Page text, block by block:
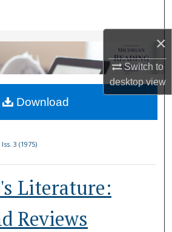
×
Switch to
desktopview
Collections
My Account
About
Iss. 3 (1975)
Literature:
Reviews
Download